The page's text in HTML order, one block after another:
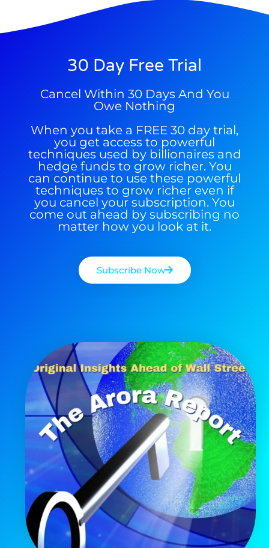
30 Day Free Trial
Cancel Within 30 Days And You
Owe Nothing
When you take a FREE 30 day trial,
you get access to powerful
techniques used by billionaires and
hedge funds to grow richer. You
can continue to use these powerful
techniques to grow richer even if
you cancel your subscription. You
come out ahead by subscribing no
matter how you look at it.
Subscribe Now
Trade Zones.
Get The Free Playbook
AI is power hungry. Investors will
make a fortune from nuclear power for
Get the list of 12 nuclear power stocks
to grab your share of the profits.
Get The 12
Stocks To Watch